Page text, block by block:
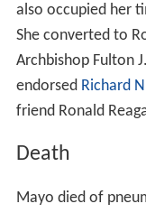
also occupied her
She converted to
Archbishop Fulton
endorsed Richard
friend Ronald
Death
Mayo died of